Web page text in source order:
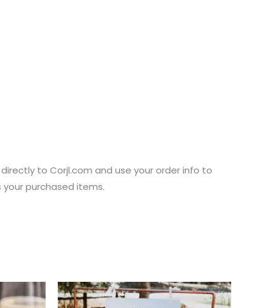
to Corjl.com and use your order info to
purchased items.